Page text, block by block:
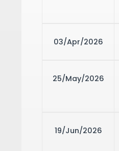
03/Apr/2026
25/May/2026
19/Jun/2026